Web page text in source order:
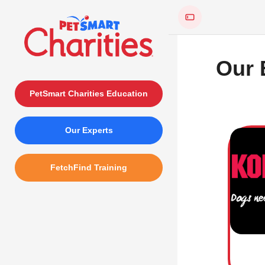
PetSmart Charities Education
Our Experts
FetchFind Training
Our